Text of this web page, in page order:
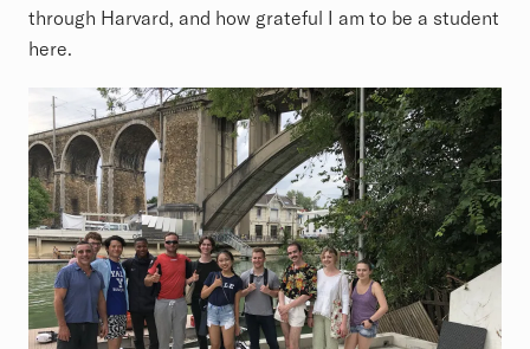
through Harvard, and how grateful I am to be a student
here.